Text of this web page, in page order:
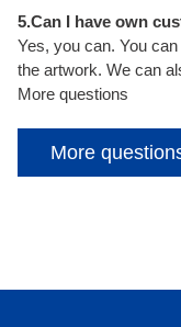
5.Can I have own
Yes, you can. You
the artwork. We can
More questions
More